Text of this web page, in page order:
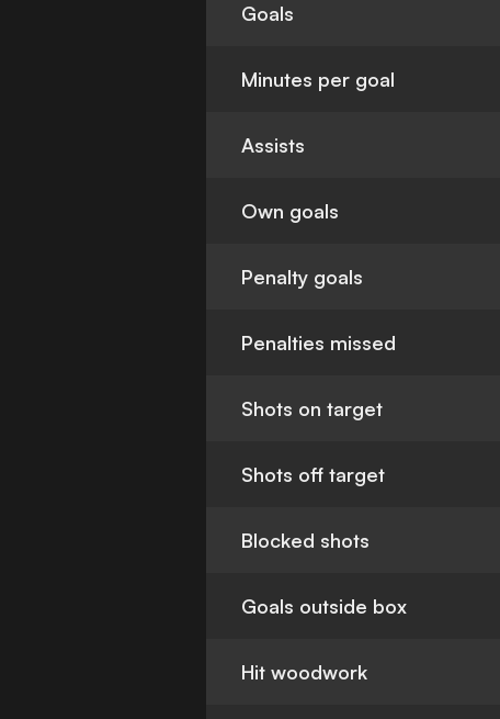
Goals
Minutes per goal
Assists
Own goals
Penalty goals
Penalties missed
Shots on target
Shots off target
Blocked shots
Goals outside box
Hit woodwork